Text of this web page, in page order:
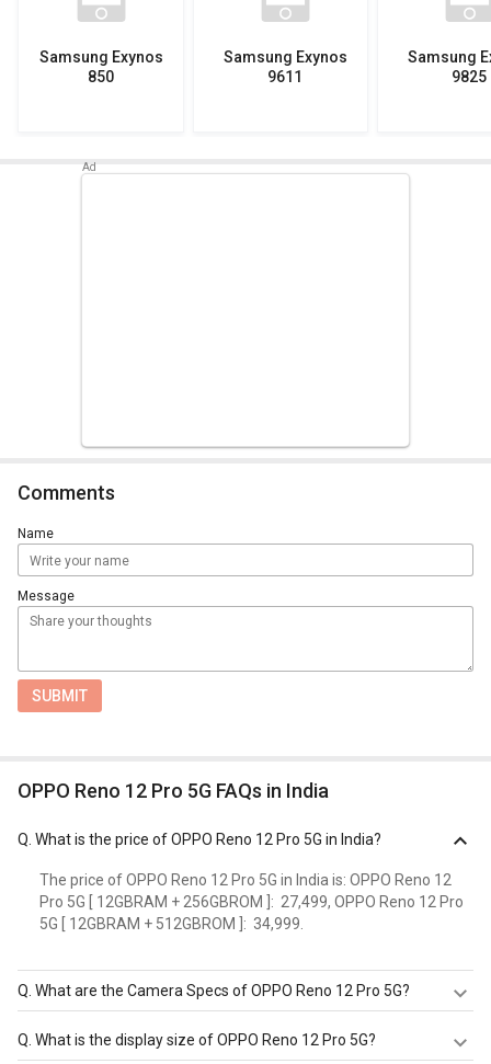
Samsung Exynos
850
Samsung Exynos
9611
Samsung
9825
Comments
Name
Message
SUBMIT
OPPO Reno 12 Pro 5G FAQs in India
What is the price of OPPO Reno 12 Pro 5G in India?
The price of OPPO Reno 12 Pro 5G in India is: OPPO Reno 12
Pro 5G [ 12GBRAM + 256GBROM ]: ₹ 27,499, OPPO Reno 12 Pro
5G [ 12GBRAM + 512GBROM ]: ₹ 34,999.
What are the Camera Specs of OPPO Reno 12 Pro 5G?
The Camera Specs of OPPO Reno 12 Pro 5G in India are:
rear camera of 50MP 24mm, 1/1.56", 1.0m, multi-
What is the display size of OPPO Reno 12 Pro 5G?